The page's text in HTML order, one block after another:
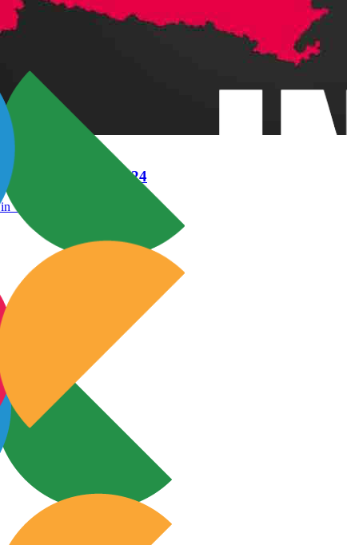
in Wakad 2024
Wakad 2024